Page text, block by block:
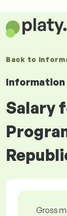
Back to
Information
Salary
Gross